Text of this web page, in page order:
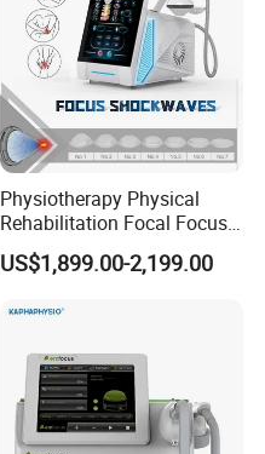
Physiotherapy Physical
Rehabilitation Focal Focus
Focused Shockwave
Electromagnetic Ondas De
Therapy Eswt ED Erectile
US$1,899.00-2,199.00